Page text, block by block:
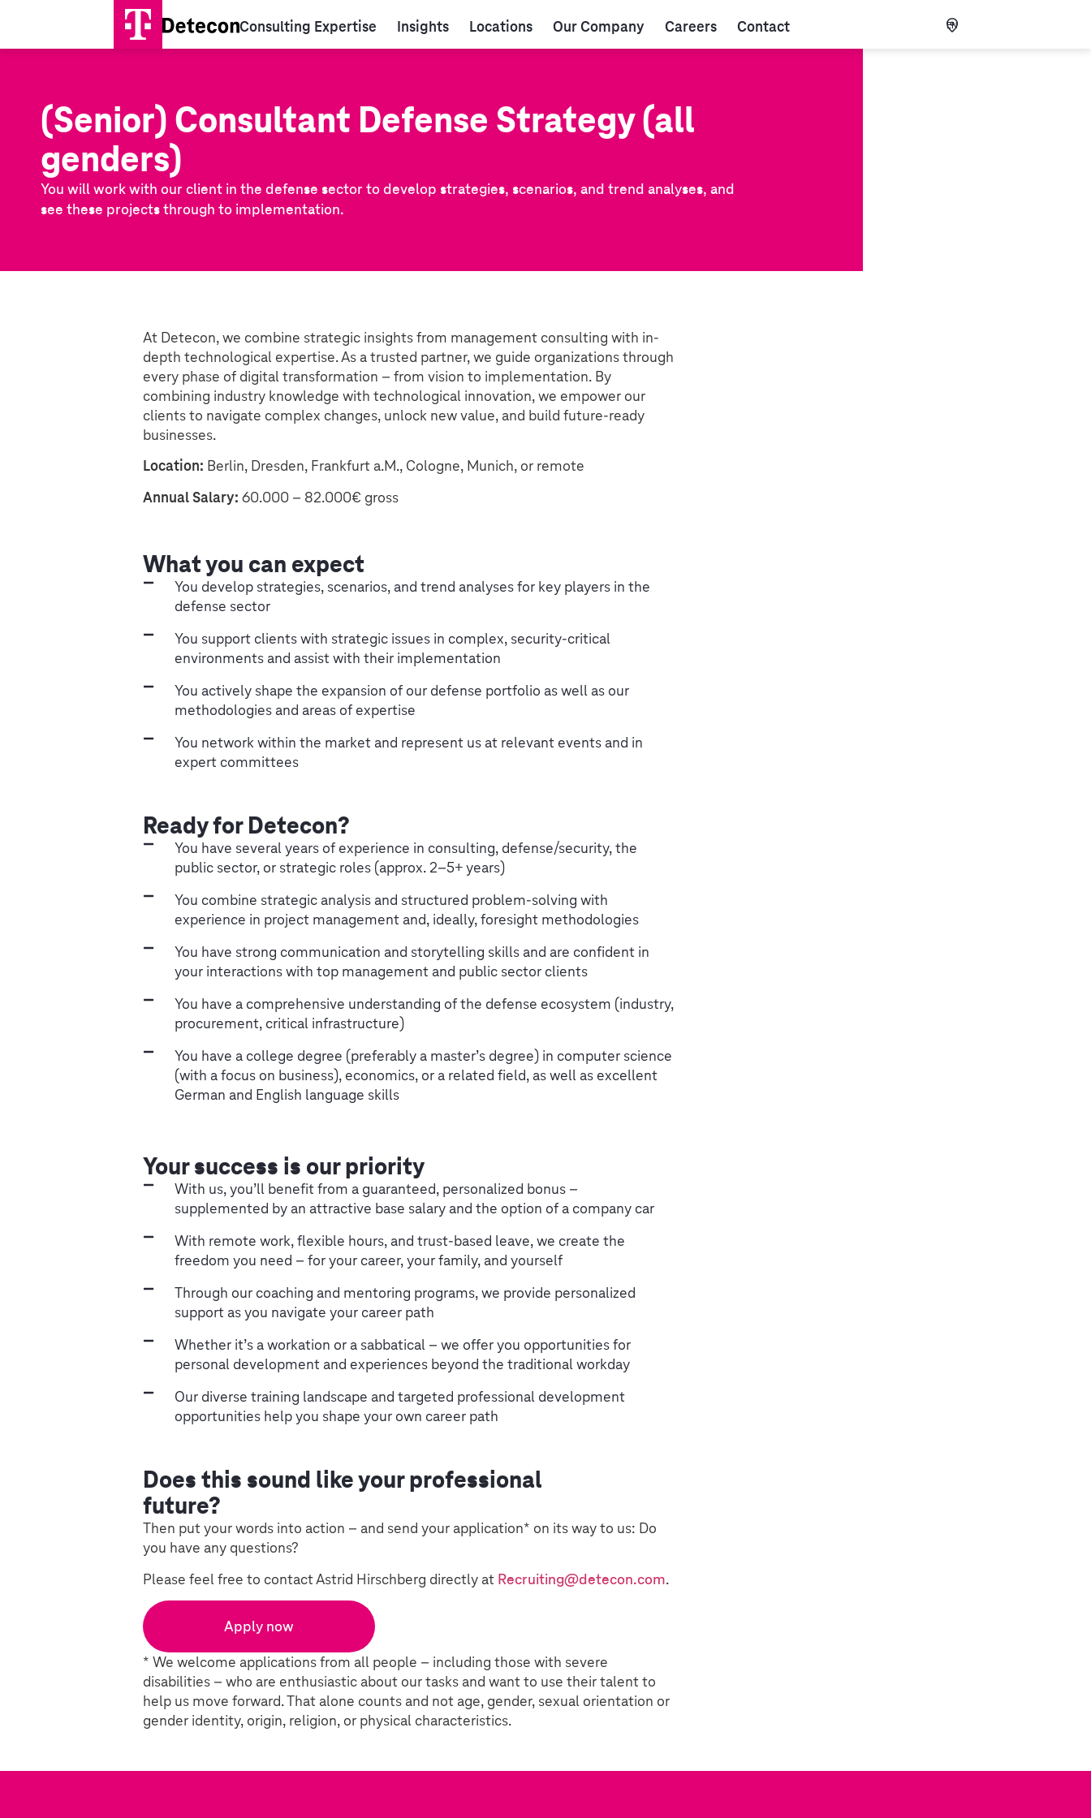
Consulting Expertise Insights Locations Our Company Careers Contact EN
(Senior) Consultant Defense Strategy (all
genders)
You will work with our client in the defense sector to develop strategies, scenarios, and trend analyses, and
see these projects through to implementation.
At Detecon, we combine strategic insights from management consulting with in-
depth technological expertise. As a trusted partner, we guide organizations through
every phase of digital transformation – from vision to implementation. By
combining industry knowledge with technological innovation, we empower our
clients to navigate complex changes, unlock new value, and build future-ready
businesses.
Location: Berlin, Dresden, Frankfurt a.M., Cologne, Munich, or remote
Annual Salary: 60.000 – 82.000€ gross
What you can expect
You develop strategies, scenarios, and trend analyses for key players in the
defense sector
You support clients with strategic issues in complex, security-critical
environments and assist with their implementation
You actively shape the expansion of our defense portfolio as well as our
methodologies and areas of expertise
You network within the market and represent us at relevant events and in
expert committees
Ready for Detecon?
You have several years of experience in consulting, defense/security, the
public sector, or strategic roles (approx. 2–5+ years)
You combine strategic analysis and structured problem-solving with
experience in project management and, ideally, foresight methodologies
You have strong communication and storytelling skills and are confident in
your interactions with top management and public sector clients
You have a comprehensive understanding of the defense ecosystem (industry,
procurement, critical infrastructure)
You have a college degree (preferably a master’s degree) in computer science
(with a focus on business), economics, or a related field, as well as excellent
German and English language skills
Your success is our priority
With us, you’ll benefit from a guaranteed, personalized bonus –
supplemented by an attractive base salary and the option of a company car
With remote work, flexible hours, and trust-based leave, we create the
freedom you need – for your career, your family, and yourself
Through our coaching and mentoring programs, we provide personalized
support as you navigate your career path
Whether it’s a workation or a sabbatical – we offer you opportunities for
personal development and experiences beyond the traditional workday
Our diverse training landscape and targeted professional development
opportunities help you shape your own career path
Does this sound like your professional
future?
Then put your words into action – and send your application* on its way to us: Do
you have any questions?
Please feel free to contact Astrid Hirschberg directly at Recruiting@detecon.com.
Apply now
* We welcome applications from all people – including those with severe
disabilities – who are enthusiastic about our tasks and want to use their talent to
help us move forward. That alone counts and not age, gender, sexual orientation or
gender identity, origin, religion, or physical characteristics.